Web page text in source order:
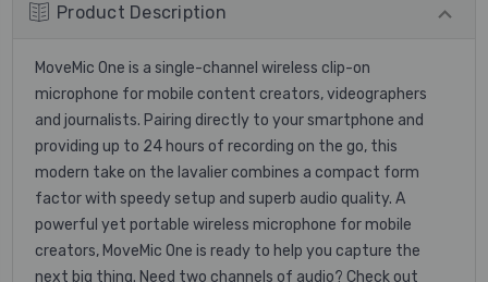
Product Description
MoveMic One is a single-channel wireless clip-on
microphone for mobile content creators, videographers
and journalists. Pairing directly to your smartphone and
providing up to 24 hours of recording on the go, this
modern take on the lavalier combines a compact form
factor with speedy setup and superb audio quality. A
powerful yet portable wireless microphone for mobile
creators, MoveMic One is ready to help you capture the
next big thing. Need two channels of audio? Check out